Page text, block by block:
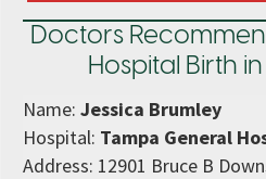
Doctors
Hospital Birth
Name: Jessica Brumley
Hospital: Tampa General
Address: 12901 Bruce B